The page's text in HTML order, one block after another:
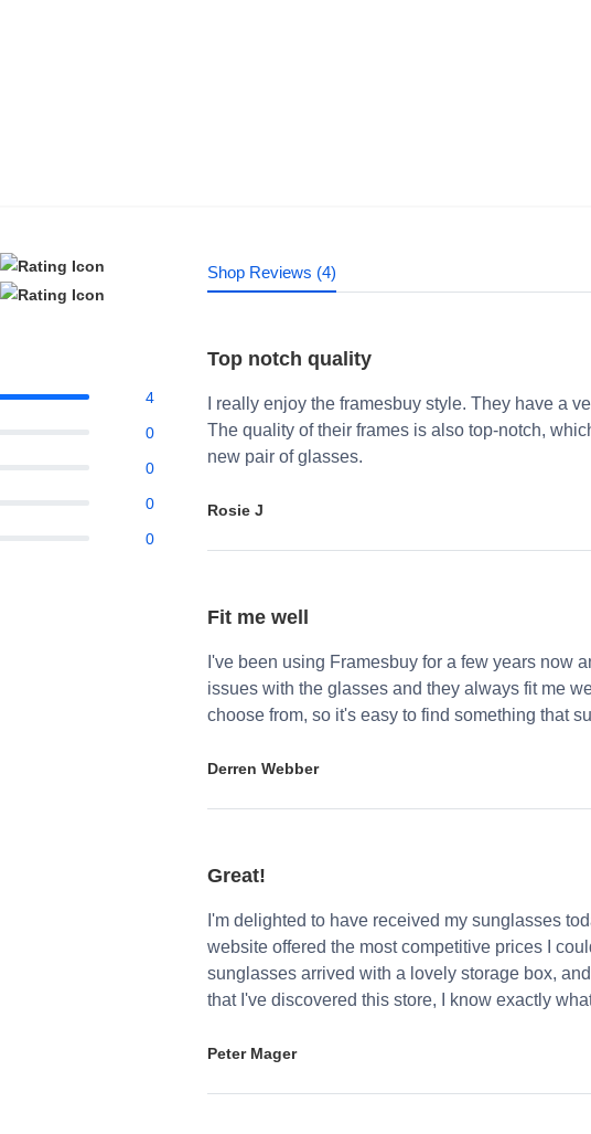
4
0
0
0
0
Shop Reviews (4)
Top notch quality
I really enjoy the framesbuy style. They have a
The quality of their frames is also top-notch,
new pair of glasses.
Rosie J
Fit me well
I've been using Framesbuy for a few years now
issues with the glasses and they always fit me
choose from, so it's easy to find something that
Derren Webber
Great!
I'm delighted to have received my sunglasses
website offered the most competitive prices I
sunglasses arrived with a lovely storage box,
that I've discovered this store, I know exactly
Peter Mager